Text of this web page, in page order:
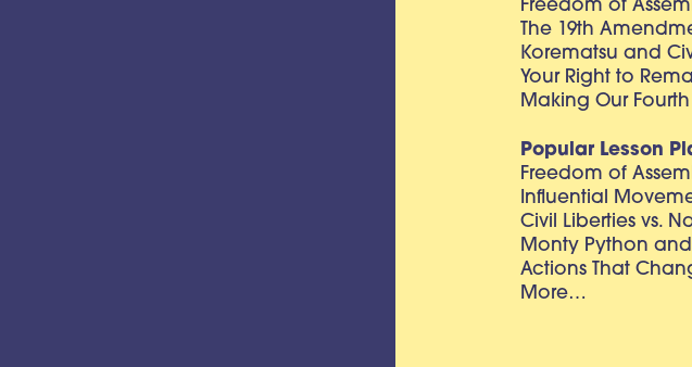
Freedom of
The 19th
Korematsu and
Your Right to
Making Our
Popular Lesson
Freedom of
Influential
Civil Liberties vs.
Monty Python
Actions That
More…